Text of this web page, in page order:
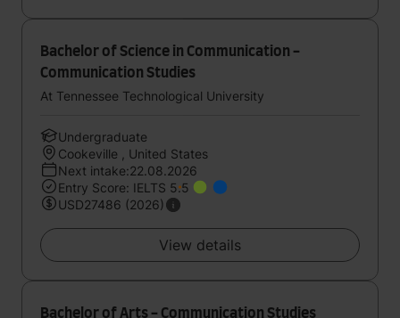
Bachelor of Science in Communication -
Communication Studies
At Tennessee Technological University
Undergraduate
Cookeville , United States
Next intake:22.08.2026
Entry Score: IELTS 5.5
USD27486 (2026)
View details
Bachelor of Arts - Communication Studies